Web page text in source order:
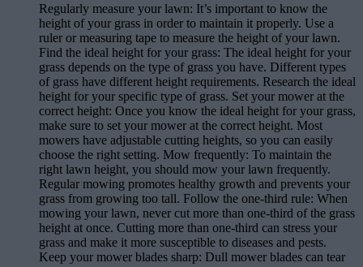
Regularly measure your lawn: It’s important to know the
height of your grass in order to maintain it properly. Use a
ruler or measuring tape to measure the height of your lawn.
Find the ideal height for your grass: The ideal height for your
grass depends on the type of grass you have. Different types
of grass have different height requirements. Research the ideal
height for your specific type of grass. Set your mower at the
correct height: Once you know the ideal height for your grass,
make sure to set your mower at the correct height. Most
mowers have adjustable cutting heights, so you can easily
choose the right setting. Mow frequently: To maintain the
right lawn height, you should mow your lawn frequently.
Regular mowing promotes healthy growth and prevents your
grass from growing too tall. Follow the one-third rule: When
mowing your lawn, never cut more than one-third of the grass
height at once. Cutting more than one-third can stress your
grass and make it more susceptible to diseases and pests.
Keep your mower blades sharp: Dull mower blades can tear